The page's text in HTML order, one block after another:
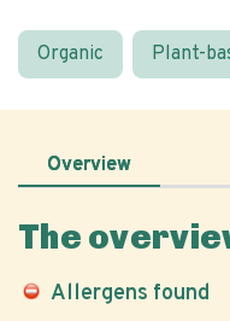
Organic Plant-
Overview
The
Allergens found